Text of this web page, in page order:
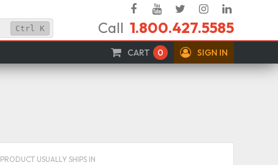
FacebookYouTube
TwitterInstagram
In
Ctrl K Call 1.800.427.5585
CART 0 SIGN IN
PRODUCT USUALLY SHIPS IN